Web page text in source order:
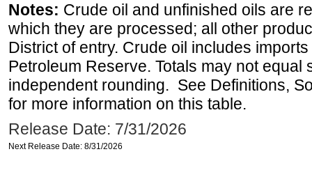
Notes: Crude oil and unfinished oils are
which they are processed; all other
District of entry. Crude oil includes
Petroleum Reserve. Totals may not equal
independent rounding. See Definitions,
for more information on this table.
Release Date: 7/31/2026
Next Release Date: 8/31/2026